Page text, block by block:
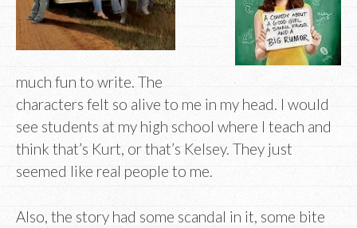
much fun to write. The
characters felt so alive to me in my head. I would
see students at my high school where I teach and
think that’s Kurt, or that’s Kelsey. They just
seemed like real people to me.
Also, the story had some scandal in it, some bite